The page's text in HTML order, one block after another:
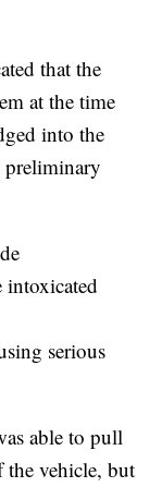
that the
at the time
into the
serious
able to pull
the vehicle, but